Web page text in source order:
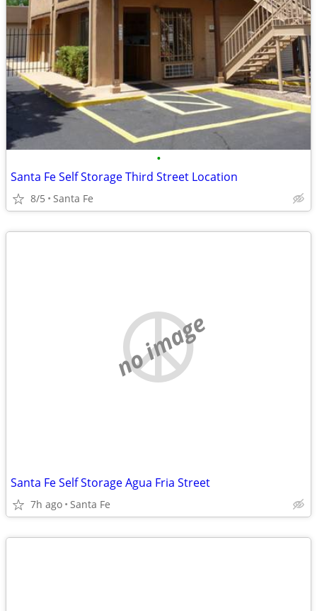
•
Santa Fe Self Storage Third Street Location
8/5 Santa Fe
no image
Santa Fe Self Storage Agua Fria Street
7h ago Santa Fe